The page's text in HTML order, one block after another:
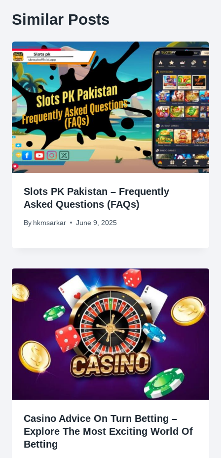
Similar Posts
Slots PK Pakistan – Frequently
Asked Questions (FAQs)
By hkmsarkar June 9, 2025
Casino Advice On Turn Betting –
Explore The Most Exciting World Of
Betting